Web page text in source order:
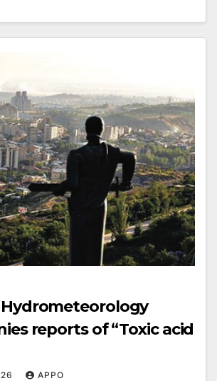
Hydrometeorology
reports of “Toxic acid
APPO